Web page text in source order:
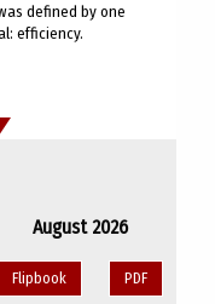
defined by one
efficiency.
August 2026
Flipbook PDF